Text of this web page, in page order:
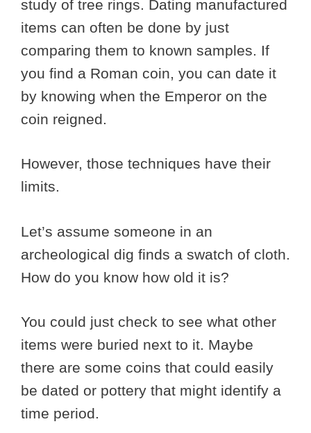
study of tree rings. Dating manufactured
items can often be done by just
comparing them to known samples. If
you find a Roman coin, you can date it
by knowing when the Emperor on the
coin reigned.
However, those techniques have their
limits.
Let’s assume someone in an
archeological dig finds a swatch of cloth.
How do you know how old it is?
You could just check to see what other
items were buried next to it. Maybe
there are some coins that could easily
be dated or pottery that might identify a
time period.